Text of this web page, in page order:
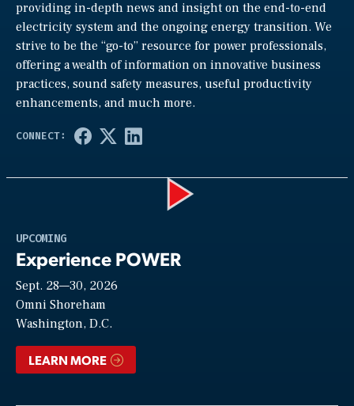
providing in-depth news and insight on the end-to-end
electricity system and the ongoing energy transition. We
strive to be the “go-to” resource for power professionals,
offering a wealth of information on innovative business
practices, sound safety measures, useful productivity
enhancements, and much more.
UPCOMING
Experience POWER
Sept. 28—30, 2026
Omni Shoreham
Washington, D.C.
LEARN MORE